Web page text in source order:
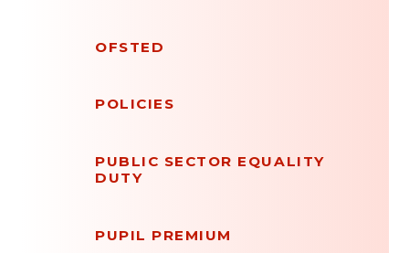
OFSTED
POLICIES
PUBLIC SECTOR EQUALITY
DUTY
PUPIL PREMIUM